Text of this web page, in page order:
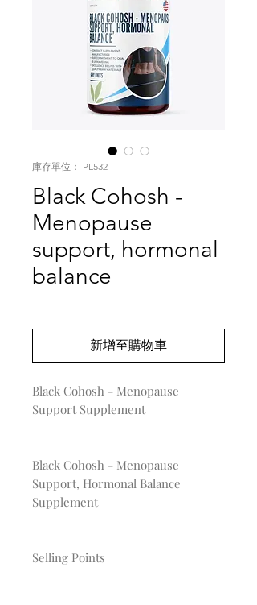
庫存單位： PL532
Black Cohosh -
Menopause
support, hormonal
balance
新增至購物車
Black Cohosh - Menopause
Support Supplement
Black Cohosh - Menopause
Support, Hormonal Balance
Supplement
Selling Points